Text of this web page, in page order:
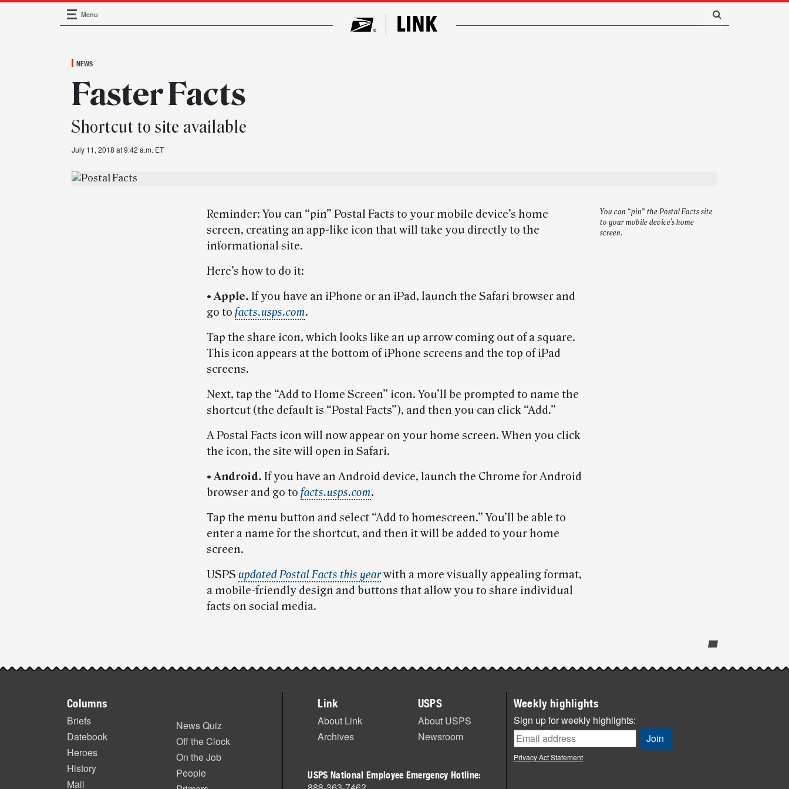
Main Navigation
Menu
NEWS
Faster Facts
Shortcut to site available
July 11, 2018 at 9:42 a.m. ET
You can “pin” the Postal Facts site
to your mobile device’s home
screen.
Reminder: You can “pin” Postal Facts to your mobile device’s home
screen, creating an app-like icon that will take you directly to the
informational site.
Here’s how to do it:
• Apple. If you have an iPhone or an iPad, launch the Safari browser and
go to facts.usps.com.
Tap the share icon, which looks like an up arrow coming out of a square.
This icon appears at the bottom of iPhone screens and the top of iPad
screens.
Next, tap the “Add to Home Screen” icon. You’ll be prompted to name the
shortcut (the default is “Postal Facts”), and then you can click “Add.”
A Postal Facts icon will now appear on your home screen. When you click
the icon, the site will open in Safari.
• Android. If you have an Android device, launch the Chrome for Android
browser and go to facts.usps.com.
Tap the menu button and select “Add to homescreen.” You’ll be able to
enter a name for the shortcut, and then it will be added to your home
screen.
USPS updated Postal Facts this yearwith a more visually appealing format,
a mobile-friendly design and buttons that allow you to share individual
facts on social media.
Post-
highlights
Columns
Briefs
Datebook
Heroes
History
Mail
News Quiz
Off the Clock
On the Job
People
Link
About Link
Archives
USPS
About USPS
Newsroom
USPS National Employee Emergency Hotline:
Weekly highlights
Sign up for weekly highlights:
Privacy Act Statement